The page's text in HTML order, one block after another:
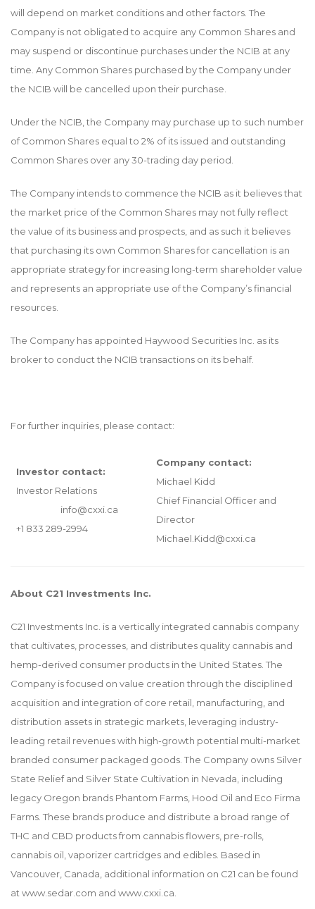
will depend on market conditions and other factors. The
Company is not obligated to acquire any Common Shares and
may suspend or discontinue purchases under the NCIB at any
time. Any Common Shares purchased by the Company under
the NCIB will be cancelled upon their purchase.
Under the NCIB, the Company may purchase up to such number
of Common Shares equal to 2% of its issued and outstanding
Common Shares over any 30-trading day period.
The Company intends to commence the NCIB as it believes that
the market price of the Common Shares may not fully reflect
the value of its business and prospects, and as such it believes
that purchasing its own Common Shares for cancellation is an
appropriate strategy for increasing long-term shareholder value
and represents an appropriate use of the Company’s financial
resources.
The Company has appointed Haywood Securities Inc. as its
broker to conduct the NCIB transactions on its behalf.
For further inquiries, please contact:
Investor contact:
Investor Relations
info@cxxi.ca
+1 833 289-2994
Company contact:
Michael Kidd
Chief Financial Officer and
Director
Michael.Kidd@cxxi.ca
About C21 Investments Inc.
C21 Investments Inc. is a vertically integrated cannabis company
that cultivates, processes, and distributes quality cannabis and
hemp-derived consumer products in the United States. The
Company is focused on value creation through the disciplined
acquisition and integration of core retail, manufacturing, and
distribution assets in strategic markets, leveraging industry-
leading retail revenues with high-growth potential multi-market
branded consumer packaged goods. The Company owns Silver
State Relief and Silver State Cultivation in Nevada, including
legacy Oregon brands Phantom Farms, Hood Oil and Eco Firma
Farms. These brands produce and distribute a broad range of
THC and CBD products from cannabis flowers, pre-rolls,
cannabis oil, vaporizer cartridges and edibles. Based in
Vancouver, Canada, additional information on C21 can be found
at www.sedar.com and www.cxxi.ca